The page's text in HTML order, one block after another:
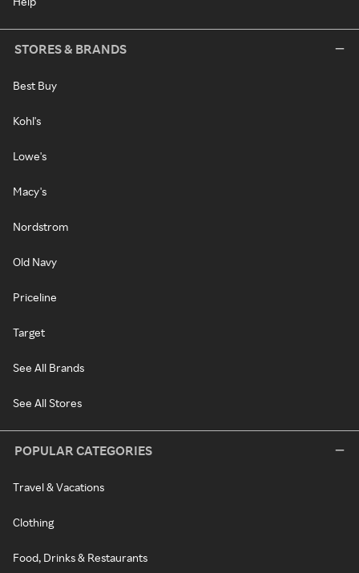
STORES & BRANDS
Best Buy
Kohl's
Lowe's
Macy's
Nordstrom
Old Navy
Priceline
Target
See All Brands
See All Stores
POPULAR CATEGORIES
Travel & Vacations
Clothing
Food, Drinks & Restaurants